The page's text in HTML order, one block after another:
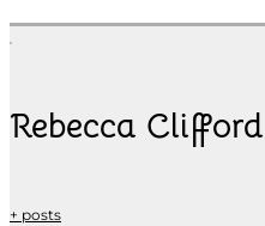
Rebecca Clifford
+ posts